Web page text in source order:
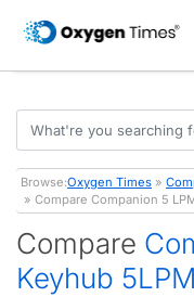
Browse:Oxygen Times »
» Compare Companion 5
Compare
Keyhub 5LPM